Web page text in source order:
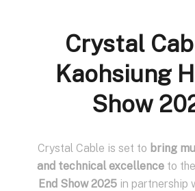
Crystal
Kaohsiung
Show
Crystal Cable is set to bring
and technical excellenceto the
End Show 2025in partnership